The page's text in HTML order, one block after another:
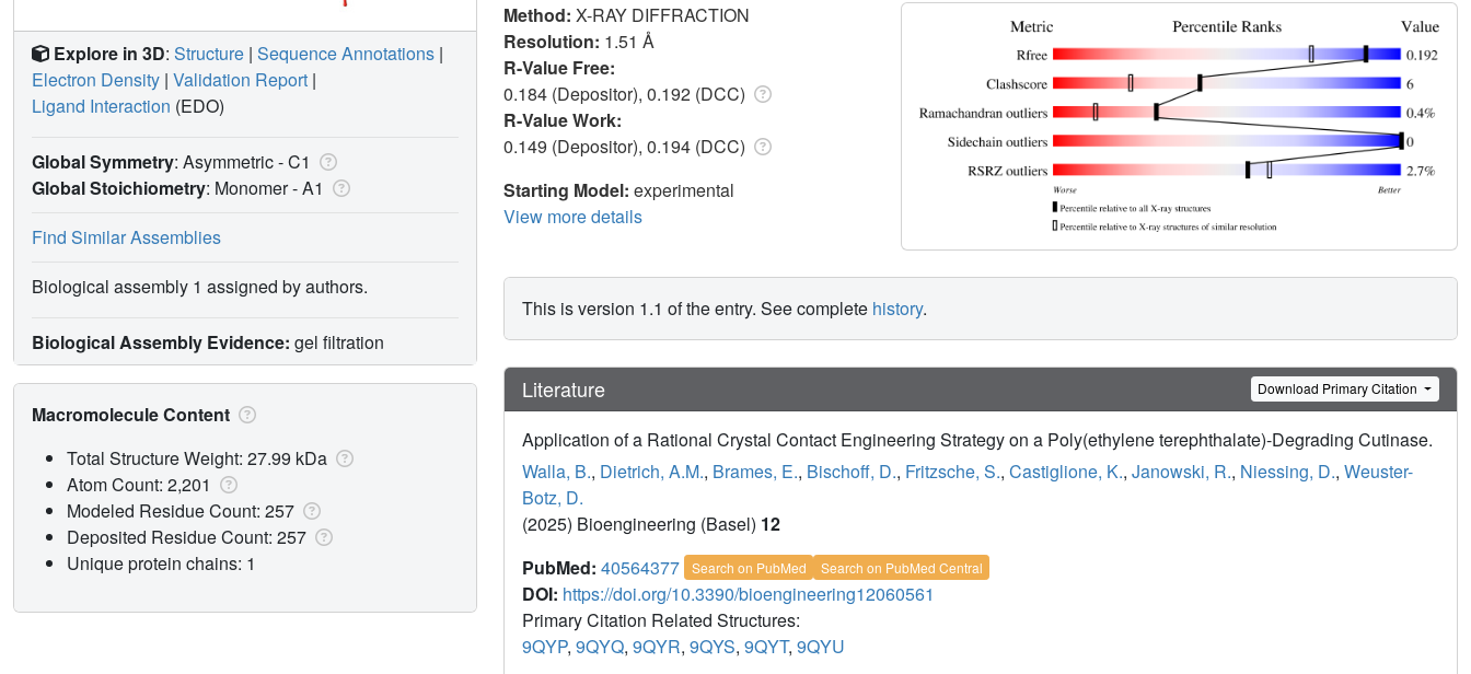
Method: X-RAY DIFFRACTION
Resolution: 1.51 Å
R-Value Free:
0.184 (Depositor), 0.192 (DCC)
R-Value Work:
0.149 (Depositor), 0.194 (DCC)
Starting Model: experimental
View more details
This is version 1.1 of the entry. See complete history.
Literature Download Primary Citation
Application of a Rational Crystal Contact Engineering Strategy on a Poly(ethylene terephthalate)-Degrading Cutinase.
Walla, B., Dietrich, A.M., Brames, E., Bischoff, D., Fritzsche, S., Castiglione, K., Janowski, R., Niessing, D., Weuster-
Botz, D.
(2025) Bioengineering (Basel) 12
PubMed: 40564377 Search on PubMed Search on PubMed Central
DOI: https://doi.org/10.3390/bioengineering12060561
Primary Citation Related Structures:
9QYP, 9QYQ, 9QYR, 9QYS, 9QYT, 9QYU
Explore in 3D: Structure | Sequence Annotations |
Electron Density | Validation Report |
Ligand Interaction (EDO)
Global Symmetry: Asymmetric - C1
Global Stoichiometry: Monomer -A1
Find Similar Assemblies
Biological assembly 1 assigned by authors.
Biological Assembly Evidence: gel filtration
Macromolecule Content
Total Structure Weight: 27.99 kDa
Atom Count: 2,201
Modeled Residue Count: 257
Deposited Residue Count: 257
Unique protein chains: 1